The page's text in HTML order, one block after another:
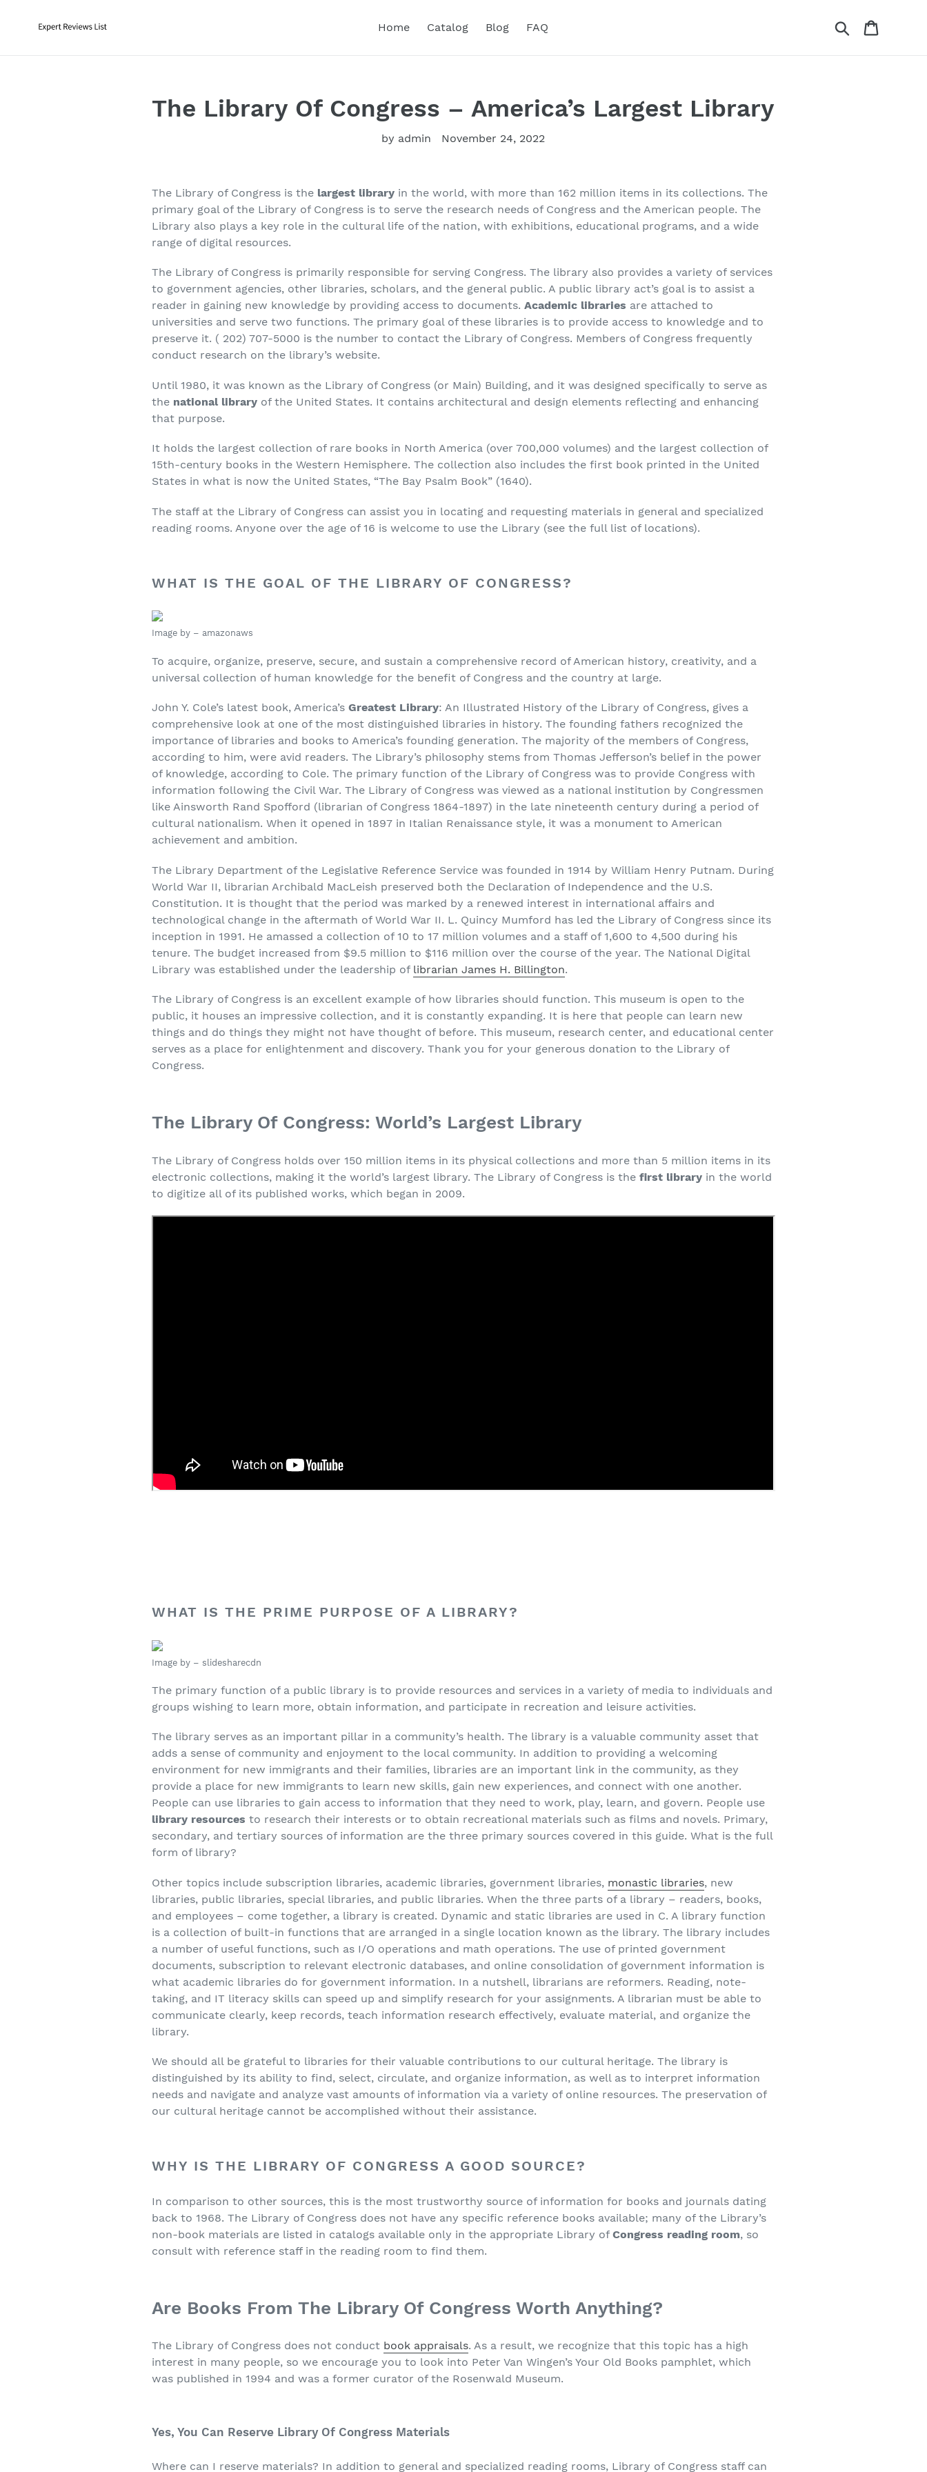
Home Catalog Blog FAQ Search
The Library Of Congress – America’s Largest Library
by admin November 24, 2022
The Library of Congress is the largest library in the world, with more than 162 million items in its collections. The
primary goal of the Library of Congress is to serve the research needs of Congress and the American people. The
Library also plays a key role in the cultural life of the nation, with exhibitions, educational programs, and a wide
range of digital resources.
The Library of Congress is primarily responsible for serving Congress. The library also provides a variety of services
to government agencies, other libraries, scholars, and the general public. A public library act’s goal is to assist a
reader in gaining new knowledge by providing access to documents.Academic libraries are attached to
universities and serve two functions. The primary goal of these libraries is to provide access to knowledge and to
preserve it. ( 202) 707-5000 is the number to contact the Library of Congress. Members of Congress frequently
conduct research on the library’s website.
Until 1980, it was known as the Library of Congress (or Main) Building, and it was designed specifically to serve as
the national library of the United States. It contains architectural and design elements reflecting and enhancing
that purpose.
It holds the largest collection of rare books in North America (over 700,000 volumes) and the largest collection of
15th-century books in the Western Hemisphere. The collection also includes the first book printed in the United
States in what is now the United States, “The Bay Psalm Book” (1640).
The staff at the Library of Congress can assist you in locating and requesting materials in general and specialized
reading rooms. Anyone over the age of 16 is welcome to use the Library (see the full list of locations).
WHAT IS THE GOAL OF THE LIBRARY OF CONGRESS?
Image by – amazonaws
To acquire, organize, preserve, secure, and sustain a comprehensive record of American history, creativity, and a
universal collection of human knowledge for the benefit of Congress and the country at large.
John Y. Cole’s latest book, America’sGreatest Library: An Illustrated History of the Library of Congress, gives a
comprehensive look at one of the most distinguished libraries in history. The founding fathers recognized the
importance of libraries and books to America’s founding generation. The majority of the members of Congress,
according to him, were avid readers. The Library’s philosophy stems from Thomas Jefferson’s belief in the power
of knowledge, according to Cole. The primary function of the Library of Congress was to provide Congress with
information following the Civil War. The Library of Congress was viewed as a national institution by Congressmen
like Ainsworth Rand Spofford (librarian of Congress 1864-1897) in the late nineteenth century during a period of
cultural nationalism. When it opened in 1897 in Italian Renaissance style, it was a monument to American
achievement and ambition.
The Library Department of the Legislative Reference Service was founded in 1914 by William Henry Putnam. During
World War II, librarian Archibald MacLeish preserved both the Declaration of Independence and the U.S.
Constitution. It is thought that the period was marked by a renewed interest in international affairs and
technological change in the aftermath of World War II. L. Quincy Mumford has led the Library of Congress since its
inception in 1991. He amassed a collection of 10 to 17 million volumes and a staff of 1,600 to 4,500 during his
tenure. The budget increased from $9.5 million to $116 million over the course of the year. The National Digital
Library was established under the leadership of librarian James H. Billington.
The Library of Congress is an excellent example of how libraries should function. This museum is open to the
public, it houses an impressive collection, and it is constantly expanding. It is here that people can learn new
things and do things they might not have thought of before. This museum, research center, and educational center
serves as a place for enlightenment and discovery. Thank you for your generous donation to the Library of
Congress.
The Library Of Congress: World’s Largest Library
The Library of Congress holds over 150 million items in its physical collections and more than 5 million items in its
electronic collections, making it the world’s largest library. The Library of Congress is thefirst library in the world
to digitize all of its published works, which began in 2009.
WHAT IS THE PRIME PURPOSE OF A LIBRARY?
Image by – slidesharecdn
The primary function of a public library is to provide resources and services in a variety of media to individuals and
groups wishing to learn more, obtain information, and participate in recreation and leisure activities.
The library serves as an important pillar in a community’s health. The library is a valuable community asset that
adds a sense of community and enjoyment to the local community. In addition to providing a welcoming
environment for new immigrants and their families, libraries are an important link in the community, as they
provide a place for new immigrants to learn new skills, gain new experiences, and connect with one another.
People can use libraries to gain access to information that they need to work, play, learn, and govern. People use
library resources to research their interests or to obtain recreational materials such as films and novels. Primary,
secondary, and tertiary sources of information are the three primary sources covered in this guide. What is the full
form of library?
Other topics include subscription libraries, academic libraries, government libraries, monastic libraries, new
libraries, public libraries, special libraries, and public libraries. When the three parts of a library – readers, books,
and employees – come together, a library is created. Dynamic and static libraries are used in C. A library function
is a collection of built-in functions that are arranged in a single location known as the library. The library includes
a number of useful functions, such as I/O operations and math operations. The use of printed government
documents, subscription to relevant electronic databases, and online consolidation of government information is
what academic libraries do for government information. In a nutshell, librarians are reformers. Reading, note-
taking, and IT literacy skills can speed up and simplify research for your assignments. A librarian must be able to
communicate clearly, keep records, teach information research effectively, evaluate material, and organize the
library.
We should all be grateful to libraries for their valuable contributions to our cultural heritage. The library is
distinguished by its ability to find, select, circulate, and organize information, as well as to interpret information
needs and navigate and analyze vast amounts of information via a variety of online resources. The preservation of
our cultural heritage cannot be accomplished without their assistance.
WHY IS THE LIBRARY OF CONGRESS A GOOD SOURCE?
In comparison to other sources, this is the most trustworthy source of information for books and journals dating
back to 1968. The Library of Congress does not have any specific reference books available; many of the Library’s
non-book materials are listed in catalogs available only in the appropriate Library ofCongress reading room, so
consult with reference staff in the reading room to find them.
Are Books From The Library Of Congress Worth Anything?
The Library of Congress does not conduct book appraisals. As a result, we recognize that this topic has a high
interest in many people, so we encourage you to look into Peter Van Wingen’s Your Old Books pamphlet, which
was published in 1994 and was a former curator of the Rosenwald Museum.
Yes, You Can Reserve Library Of Congress Materials
Where can I reserve materials? In addition to general and specialized reading rooms, Library of Congress staff can